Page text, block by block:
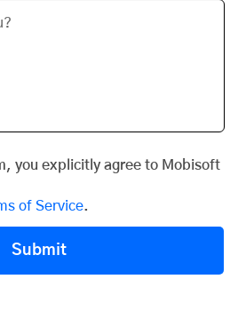
you explicitly agree to Mobisoft
of Service.
Submit